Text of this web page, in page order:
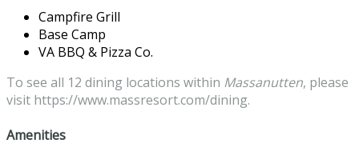
Campfire Grill
Base Camp
VA BBQ & Pizza Co.
To see all 12 dining locations within Massanutten, please
visit https://www.massresort.com/dining.
Amenities